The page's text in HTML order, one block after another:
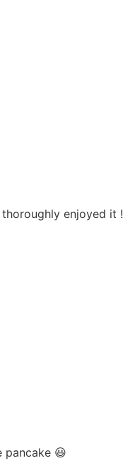
enjoyed it !
pancake 😃